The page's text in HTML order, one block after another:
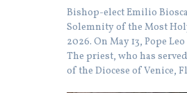
Bishop-elect Emilio
Solemnity of the Most
2026. On May 13, Pope
The priest, who has
of the Diocese of Venice,